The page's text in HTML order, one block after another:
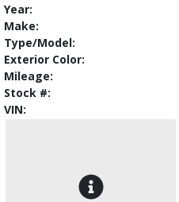
Year:
Make:
Type/Model:
Exterior Color:
Mileage:
Stock #:
VIN: